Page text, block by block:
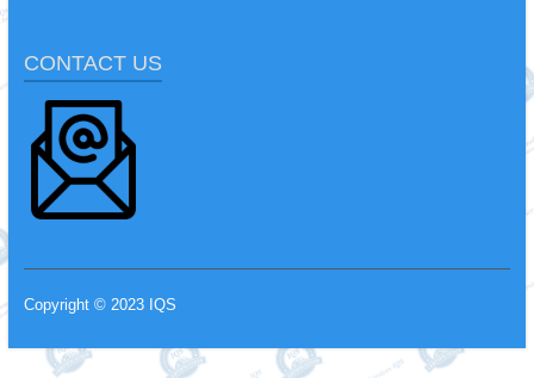
CONTACT US
Copyright © 2023 IQS